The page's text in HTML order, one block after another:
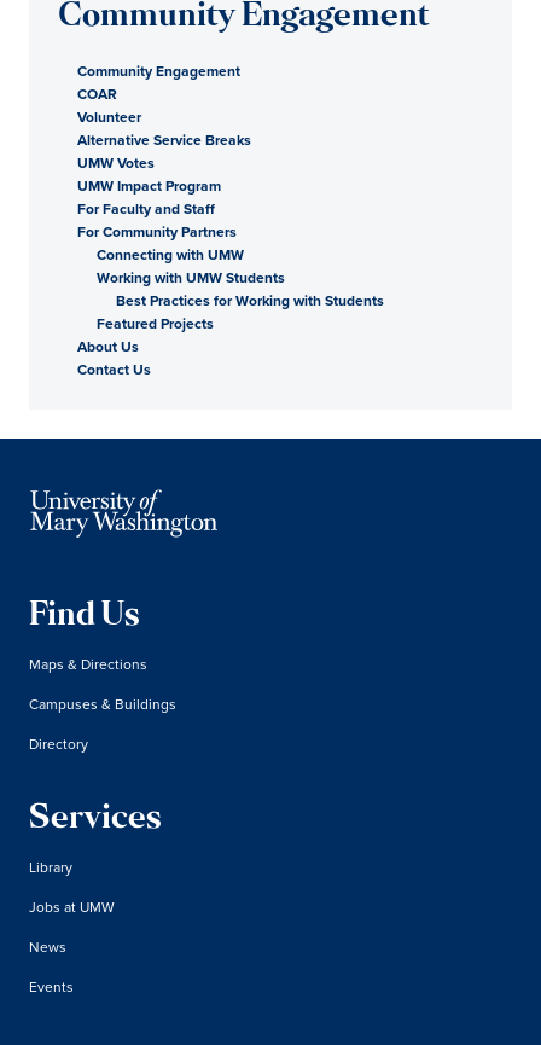
Community Engagement
Community Engagement
COAR
Volunteer
Alternative Service Breaks
UMW Votes
UMW Impact Program
For Faculty and Staff
For Community Partners
Connecting with UMW
Working with UMW Students
Best Practices for Working with Students
Featured Projects
About Us
Contact Us
Find Us
Maps & Directions
Campuses & Buildings
Directory
Services
Library
Jobs at UMW
News
Events